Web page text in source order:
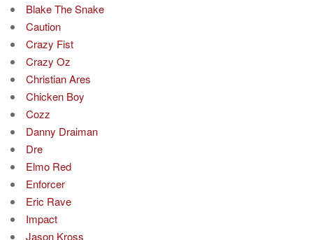
Blake The Snake
Caution
Crazy Fist
Crazy Oz
Christian Ares
Chicken Boy
Cozz
Danny Draiman
Dre
Elmo Red
Enforcer
Eric Rave
Impact
Jason Kross